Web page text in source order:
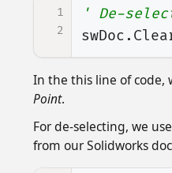
1
2
' De-
swDoc.
In the this line of code,
Point.
For de-selecting, we use
from our Solidworks